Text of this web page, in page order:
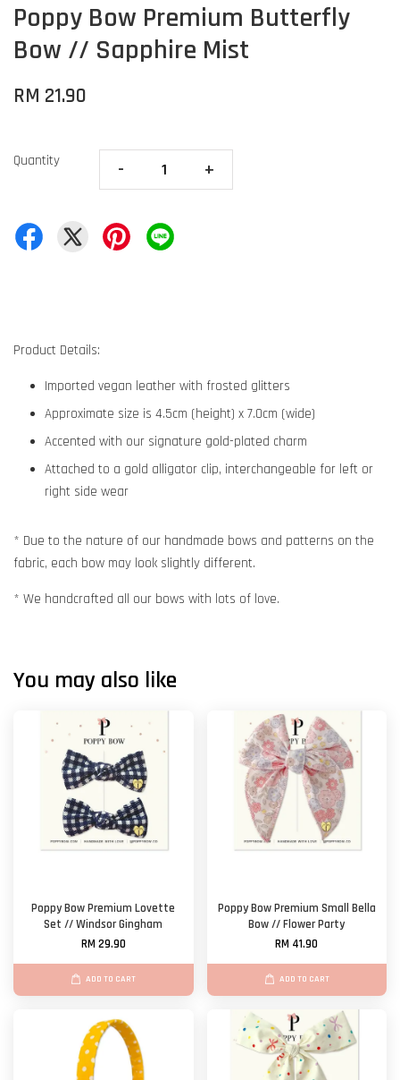
Poppy Bow Premium Butterfly
Bow // Sapphire Mist
RM 21.90
Quantity - +
Product Details:
Imported vegan leather with frosted glitters
Approximate size is 4.5cm (height) x 7.0cm (wide)
Accented with our signature gold-plated charm
Attached to a gold alligator clip, interchangeable for left or
right side wear
* Due to the nature of our handmade bows and patterns on the
fabric, each bow may look slightly different.
* We handcrafted all our bows with lots of love.
You may also like
Poppy Bow Premium Lovette
Set // Windsor Gingham
RM 29.90
ADD TO CART
Poppy Bow Premium Small Bella
Bow // Flower Party
RM 41.90
ADD TO CART